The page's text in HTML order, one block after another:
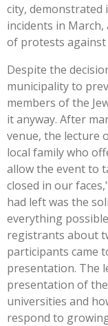
city, demonstrated
incidents in
of protests against
Despite the
municipality to
members of the
it anyway. After
venue, the lecture
local family who
allow the event to
closed in our
had left was the
everything
registrants about
participants came
presentation. The
presentation of
universities and
respond to